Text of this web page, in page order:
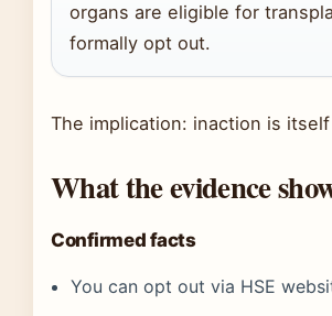
organs are eligible for
formally opt out.
The implication: inaction is
What the evidence
Confirmed facts
You can opt out via HSE